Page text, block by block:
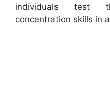
individuals test
concentration skills in